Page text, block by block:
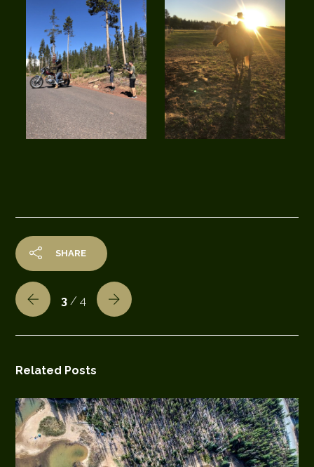
SHARE
3 / 4
Related Posts